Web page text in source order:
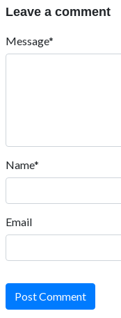
Leave a comment
Message*
Name*
Email
Post Comment